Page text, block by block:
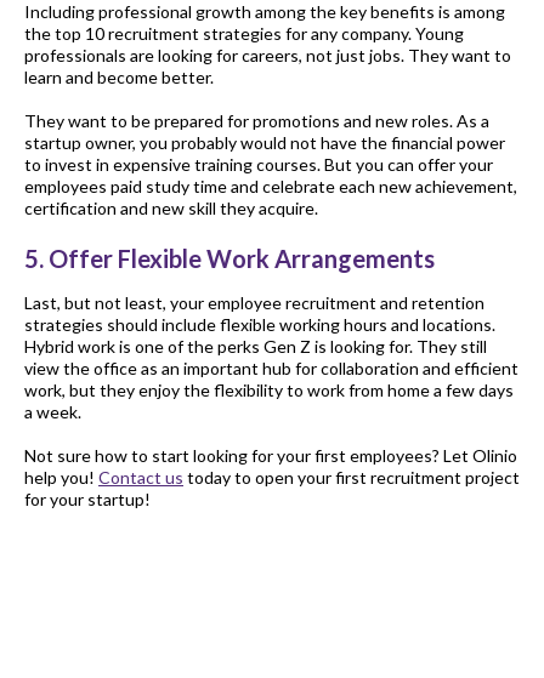
Including professional growth among the key benefits is among
the top 10 recruitment strategies for any company. Young
professionals are looking for careers, not just jobs. They want to
learn and become better.
They want to be prepared for promotions and new roles. As a
startup owner, you probably would not have the financial power
to invest in expensive training courses. But you can offer your
employees paid study time and celebrate each new achievement,
certification and new skill they acquire.
5. Offer Flexible Work Arrangements
Last, but not least, your employee recruitment and retention
strategies should include flexible working hours and locations.
Hybrid work is one of the perks Gen Z is looking for. They still
view the office as an important hub for collaboration and efficient
work, but they enjoy the flexibility to work from home a few days
a week.
Not sure how to start looking for your first employees? Let Olinio
help you! Contact us today to open your first recruitment project
for your startup!